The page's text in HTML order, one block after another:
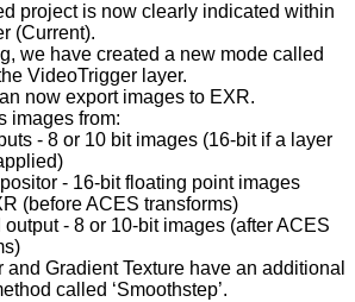
project is now clearly indicated within
(Current).
we have created a new mode called
VideoTrigger layer.
now export images to EXR.
images from:
- 8 or 10 bit images (16-bit if a layer
- 16-bit floating point images
(before ACES transforms)
output - 8 or 10-bit images (after ACES
and Gradient Texture have an additional
called ‘Smoothstep’.